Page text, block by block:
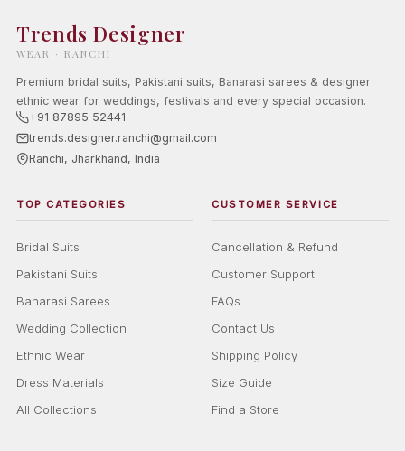
Trends Designer
WEAR · RANCHI
Premium bridal suits, Pakistani suits, Banarasi sarees & designer
ethnic wear for weddings, festivals and every special occasion.
+91 87895 52441
trends.designer.ranchi@gmail.com
Ranchi, Jharkhand, India
TOP CATEGORIES
Bridal Suits
Pakistani Suits
Banarasi Sarees
Wedding Collection
Ethnic Wear
Dress Materials
All Collections
CUSTOMER SERVICE
Cancellation & Refund
Customer Support
FAQs
Contact Us
Shipping Policy
Size Guide
Find a Store